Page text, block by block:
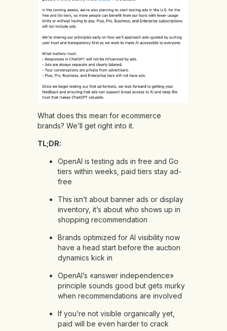
What does this mean for ecommerce
brands? We’ll get right into it.
TL;DR:
OpenAI is testing ads in free and Go
tiers within weeks, paid tiers stay ad-
free
This isn’t about banner ads or display
inventory, it’s about who shows up in
shopping recommendation
Brands optimized for AI visibility now
have a head start before the auction
dynamics kick in
OpenAI’s «answer independence»
principle sounds good but gets murky
when recommendations are involved
If you’re not visible organically yet,
paid will be even harder to crack